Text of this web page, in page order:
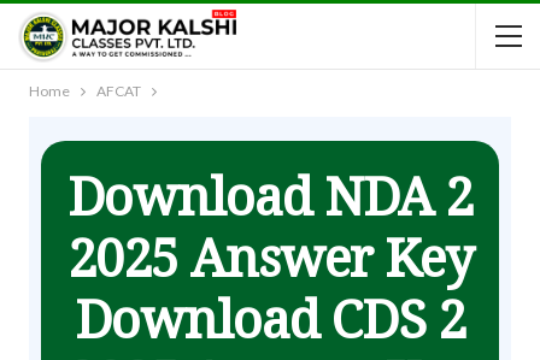
Home AFCAT
Download NDA 2
2025 Answer Key
Download CDS 2